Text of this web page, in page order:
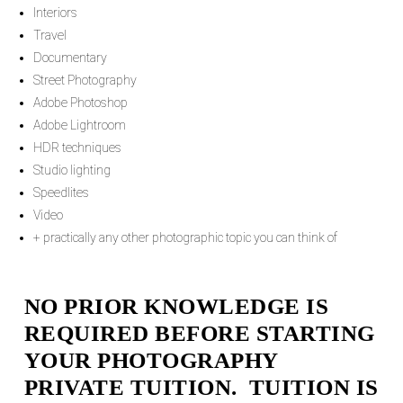
time professional photographer, the Sydney Photographic
Workshops is dedicated to giving you hands-on experience,
and the inspiration to create your own beautiful images.
Contact our helpful staff
Interiors
Travel
Documentary
Street Photography
Adobe Photoshop
Adobe Lightroom
HDR techniques
Studio lighting
Speedlites
Video
+ practically any other photographic topic you can think of
NO PRIOR KNOWLEDGE IS
REQUIRED BEFORE STARTING
YOUR PHOTOGRAPHY
PRIVATE TUITION. TUITION IS